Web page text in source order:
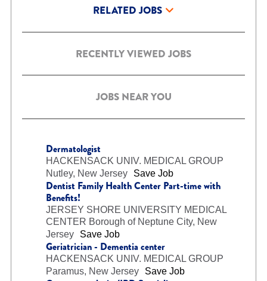
RELATED JOBS
RECENTLY VIEWED JOBS
JOBS NEAR YOU
Dermatologist
HACKENSACK UNIV. MEDICAL GROUP
Nutley, New Jersey
Save Job
Dentist Family Health Center Part-time with
Benefits!
JERSEY SHORE UNIVERSITY MEDICAL
CENTER Borough of Neptune City, New
Jersey
Save Job
Geriatrician - Dementia center
HACKENSACK UNIV. MEDICAL GROUP
Paramus, New Jersey
Save Job